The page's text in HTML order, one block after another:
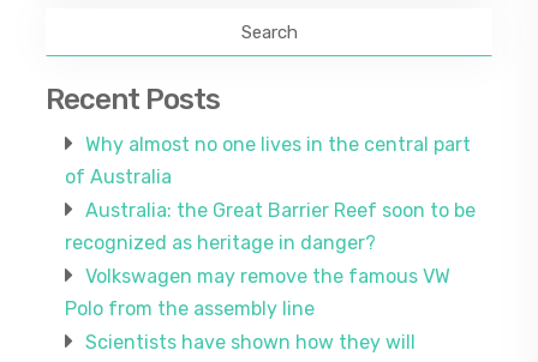
Recent Posts
Why almost no one lives in the central part
of Australia
Australia: the Great Barrier Reef soon to be
recognized as heritage in danger?
Volkswagen may remove the famous VW
Polo from the assembly line
Scientists have shown how they will